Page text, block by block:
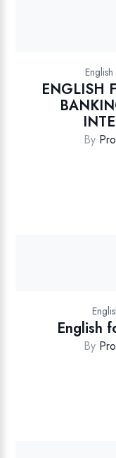
ENGLISH
By
English
By